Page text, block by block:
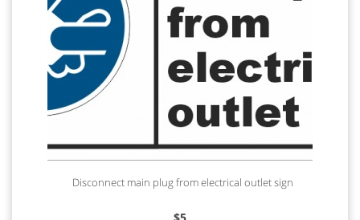
Disconnect main plug from electrical outlet sign